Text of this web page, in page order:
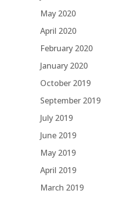
May 2020
April 2020
February 2020
January 2020
October 2019
September 2019
July 2019
June 2019
May 2019
April 2019
March 2019